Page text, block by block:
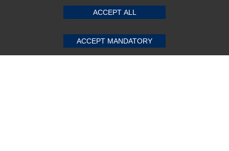
Top Selling items
Connect With Us
ACCEPT ALL
ACCEPT MANDATORY